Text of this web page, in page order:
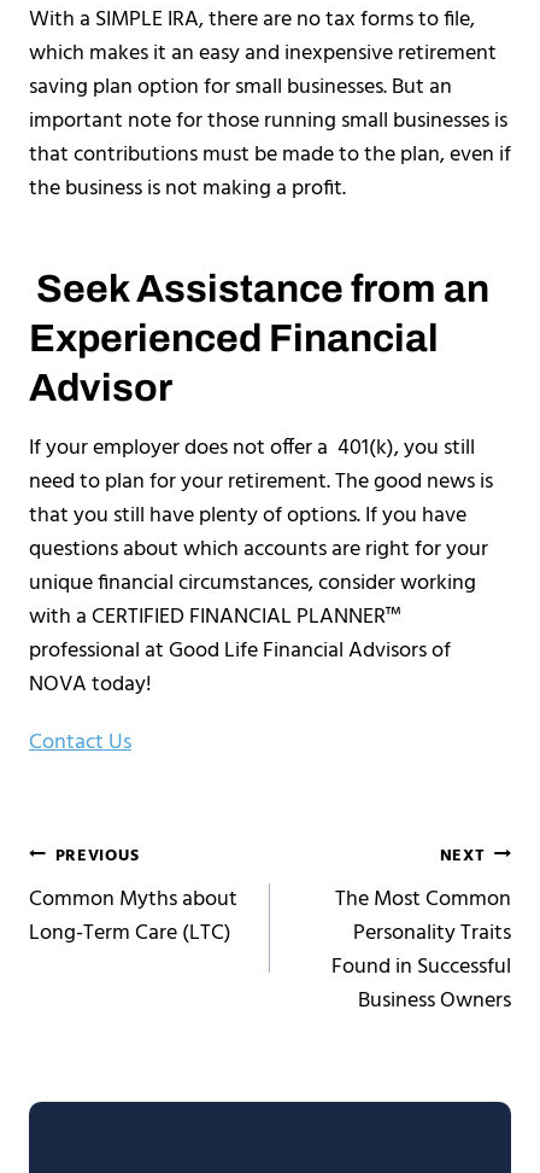
With a SIMPLE IRA, there are no tax forms to file,
which makes it an easy and inexpensive retirement
saving plan option for small businesses. But an
important note for those running small businesses is
that contributions must be made to the plan, even if
the business is not making a profit.
Seek Assistance from an
Experienced Financial
Advisor
If your employer does not offer a 401(k), you still
need to plan for your retirement. The good news is
that you still have plenty of options. If you have
questions about which accounts are right for your
unique financial circumstances, consider working
with a CERTIFIED FINANCIAL PLANNER™
professional at Good Life Financial Advisors of
NOVA today!
Contact Us
Post
navigation
PREVIOUS
Common Myths about
Long-Term Care (LTC)
NEXT
The Most Common
Personality Traits
Found in Successful
Business Owners